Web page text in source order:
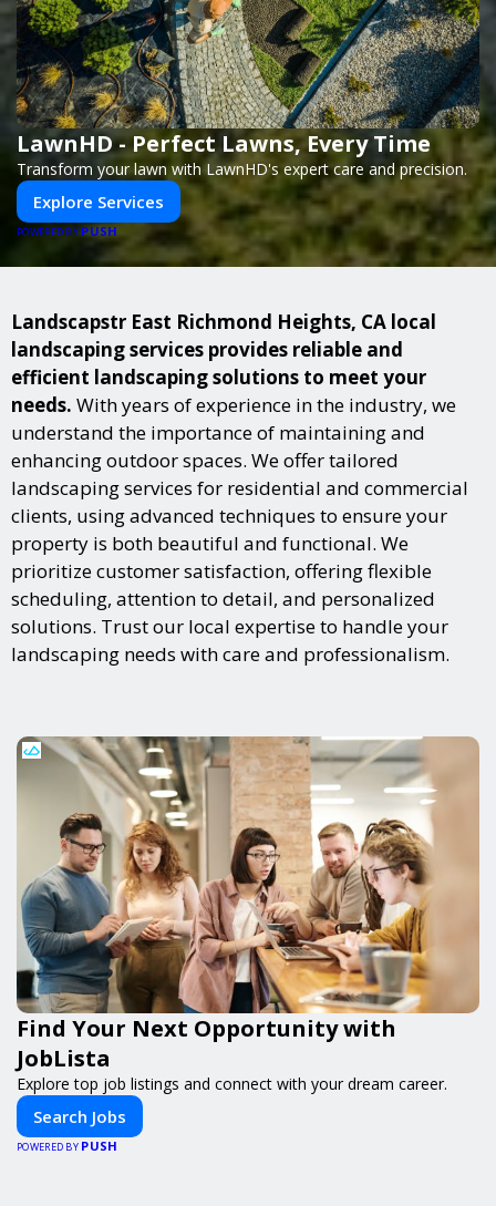
LawnHD - Perfect Lawns, Every Time
Transform your lawn with LawnHD's expert care and precision.
Explore Services
POWERED BY PUSH
Landscapstr East Richmond Heights, CA local
landscaping services provides reliable and
efficient landscaping solutions to meet your
needs. With years of experience in the industry, we
understand the importance of maintaining and
enhancing outdoor spaces. We offer tailored
landscaping services for residential and commercial
clients, using advanced techniques to ensure your
property is both beautiful and functional. We
prioritize customer satisfaction, offering flexible
scheduling, attention to detail, and personalized
solutions. Trust our local expertise to handle your
landscaping needs with care and professionalism.
Find Your Next Opportunity with
JobLista
Explore top job listings and connect with your dream career.
Search Jobs
POWERED BY PUSH